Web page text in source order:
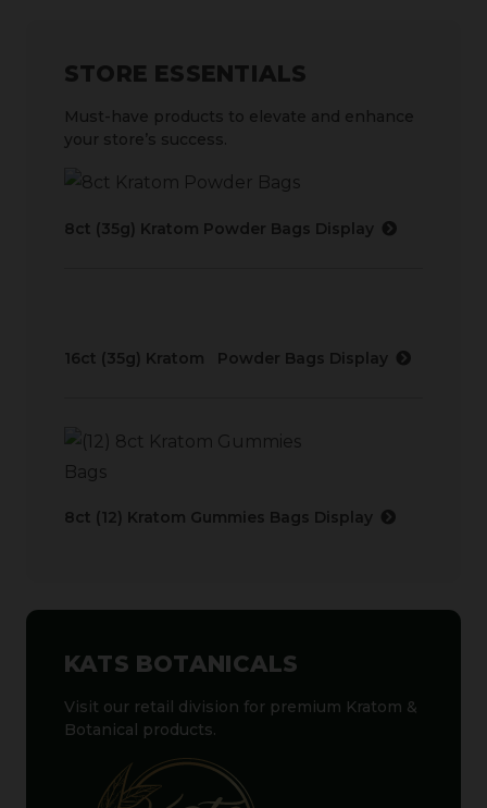
STORE ESSENTIALS
Must-have products to elevate and enhance
your store’s success.
8ct (35g) Kratom Powder Bags Display
16ct (35g) Kratom Powder Bags Display
8ct (12) Kratom Gummies Bags Display
KATS BOTANICALS
Visit our retail division for premium Kratom &
Botanical products.